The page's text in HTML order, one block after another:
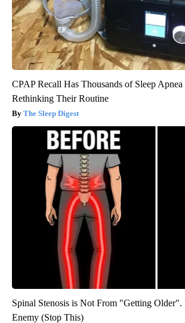
CPAP Recall Has Thousands of Sleep Apnea
Rethinking Their Routine
The Sleep Digest
Spinal Stenosis is Not From "Getting Older".
Enemy (Stop This)